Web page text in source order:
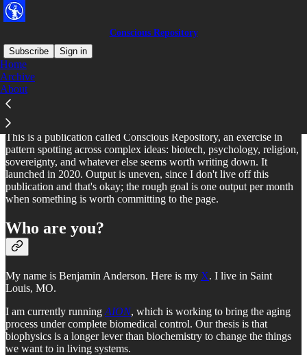
Conscious Repository
Subscribe
Sign in
Home
Archive
About
What is this?
This is a publication called Conscious Repository, an exercise in
pattern spotting across complex ideas: biotech, psychology, religion,
sovereignty, and whatever else seems worth writing down. It
launched in 2020. Output is uneven, since I don't live off this
publication and that's okay; the rough goal is one output per month
when something is worth committing to the page.
Who are you?
My name is Benjamin Anderson. Here is my X. I live in Saint
Louis, MO.
I am currently running AION, which is working to bring the aging
process under complete biomedical control. Our thesis is that
biophysics is a longer lever than biochemistry to change the things
we want to in living systems.